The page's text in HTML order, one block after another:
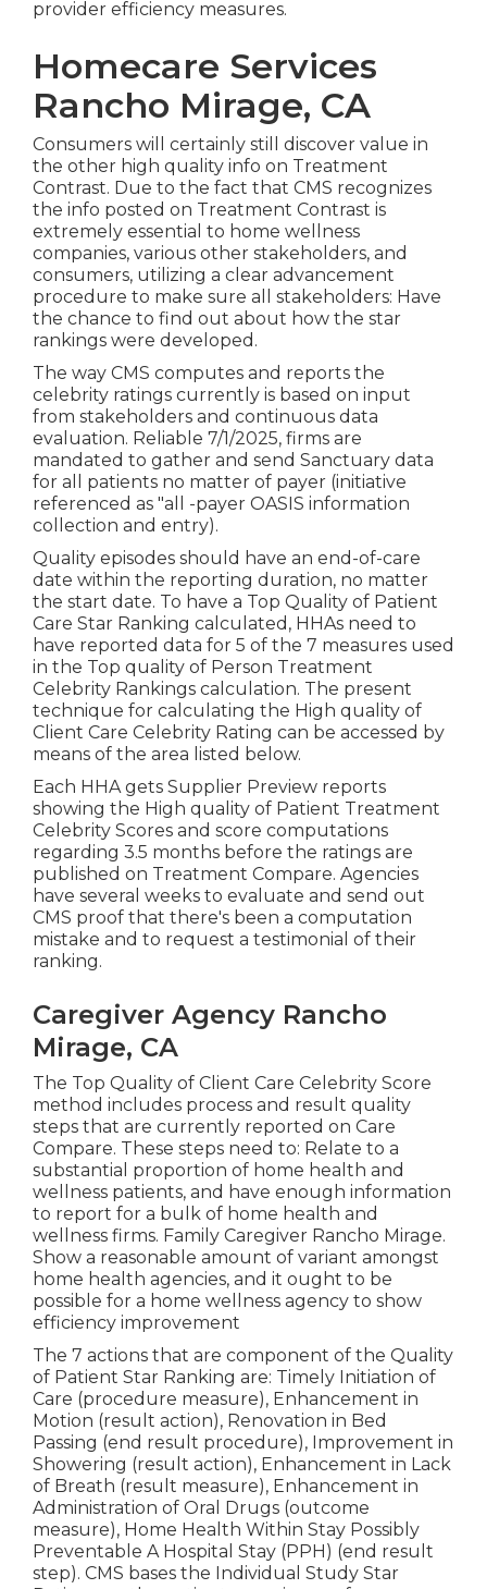
provider efficiency measures.
Homecare Services
Rancho Mirage, CA
Consumers will certainly still discover value in
the other high quality info on Treatment
Contrast. Due to the fact that CMS recognizes
the info posted on Treatment Contrast is
extremely essential to home wellness
companies, various other stakeholders, and
consumers, utilizing a clear advancement
procedure to make sure all stakeholders: Have
the chance to find out about how the star
rankings were developed.
The way CMS computes and reports the
celebrity ratings currently is based on input
from stakeholders and continuous data
evaluation. Reliable 7/1/2025, firms are
mandated to gather and send Sanctuary data
for all patients no matter of payer (initiative
referenced as "all -payer OASIS information
collection and entry).
Quality episodes should have an end-of-care
date within the reporting duration, no matter
the start date. To have a Top Quality of Patient
Care Star Ranking calculated, HHAs need to
have reported data for 5 of the 7 measures used
in the Top quality of Person Treatment
Celebrity Rankings calculation. The present
technique for calculating the High quality of
Client Care Celebrity Rating can be accessed by
means of the area listed below.
Each HHA gets Supplier Preview reports
showing the High quality of Patient Treatment
Celebrity Scores and score computations
regarding 3.5 months before the ratings are
published on Treatment Compare. Agencies
have several weeks to evaluate and send out
CMS proof that there's been a computation
mistake and to request a testimonial of their
ranking.
Caregiver Agency Rancho
Mirage, CA
The Top Quality of Client Care Celebrity Score
method includes process and result quality
steps that are currently reported on Care
Compare. These steps need to: Relate to a
substantial proportion of home health and
wellness patients, and have enough information
to report for a bulk of home health and
wellness firms. Family Caregiver Rancho Mirage.
Show a reasonable amount of variant amongst
home health agencies, and it ought to be
possible for a home wellness agency to show
efficiency improvement
The 7 actions that are component of the Quality
of Patient Star Ranking are: Timely Initiation of
Care (procedure measure), Enhancement in
Motion (result action), Renovation in Bed
Passing (end result procedure), Improvement in
Showering (result action), Enhancement in Lack
of Breath (result measure), Enhancement in
Administration of Oral Drugs (outcome
measure), Home Health Within Stay Possibly
Preventable A Hospital Stay (PPH) (end result
step). CMS bases the Individual Study Star